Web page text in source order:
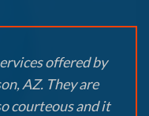
offered by
AZ. They are
courteous and it